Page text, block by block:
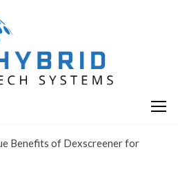
Benefits of Dexscreener for